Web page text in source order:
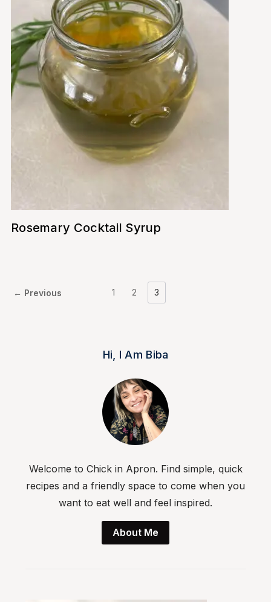
Rosemary Cocktail Syrup
← Previous 1 2 3
Hi, I Am Biba
Welcome to Chick in Apron. Find simple, quick
recipes and a friendly space to come when you
want to eat well and feel inspired.
About Me